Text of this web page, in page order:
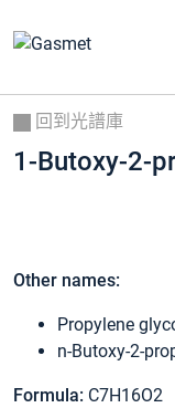
回到光譜庫
1-Butoxy-2-
Other names:
Propylene
n-Butoxy-2-
Formula: C7H16O2